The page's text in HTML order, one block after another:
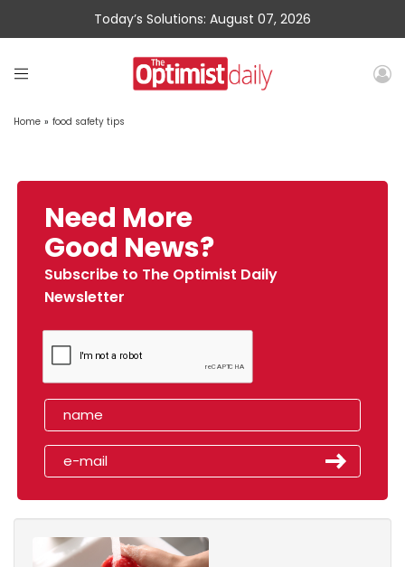
Today’s Solutions: August 07, 2026
Home » food safety tips
Need More
Good News?
Subscribe to The Optimist Daily
Newsletter